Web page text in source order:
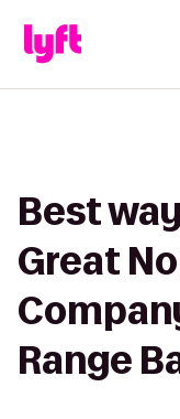
Best
Great
Range